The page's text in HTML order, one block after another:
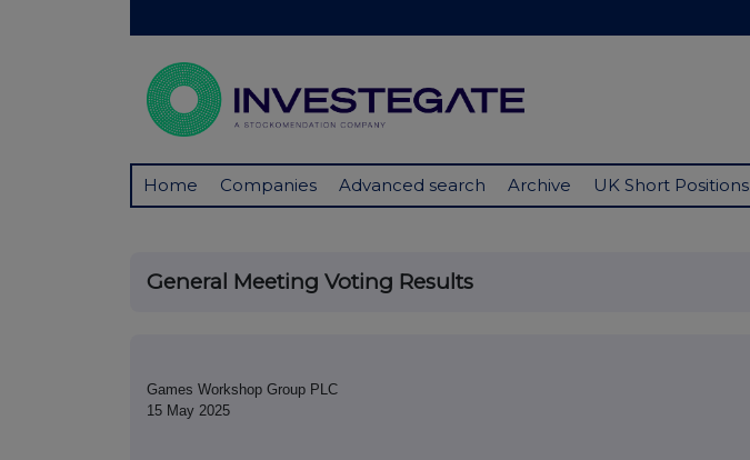
Home Companies Advanced search Archive UK Short Positions
General Meeting Voting Results
Games Workshop Group PLC
15 May 2025